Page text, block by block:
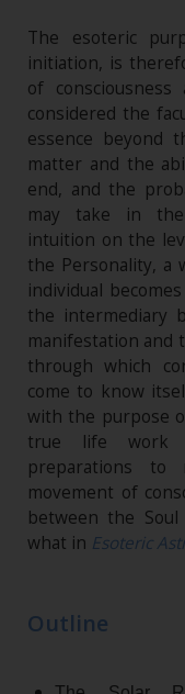
The esoteric
initiation, is
of
considered the
essence beyond
matter and the
end, and the
may take in the
intuition on the
the Personality, a
individual
the intermediary
manifestation and
through which
come to know
with the purpose
true life work
preparations
movement of
between the
what in Esoteric
Outline